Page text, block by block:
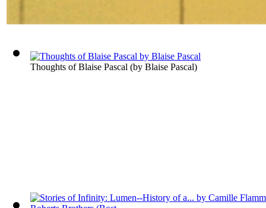
Thoughts of Blaise Pascal (by Blaise Pascal)